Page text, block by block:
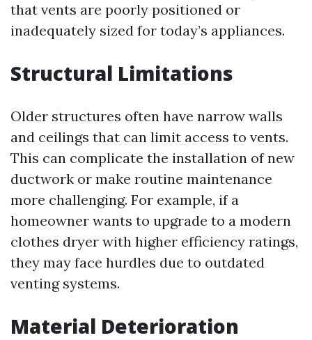
that vents are poorly positioned or
inadequately sized for today’s appliances.
Structural Limitations
Older structures often have narrow walls
and ceilings that can limit access to vents.
This can complicate the installation of new
ductwork or make routine maintenance
more challenging. For example, if a
homeowner wants to upgrade to a modern
clothes dryer with higher efficiency ratings,
they may face hurdles due to outdated
venting systems.
Material Deterioration